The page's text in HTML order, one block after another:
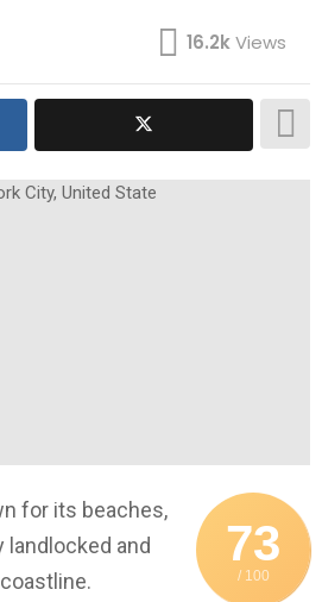
16.2kViews
73
/ 100
for its beaches,
and